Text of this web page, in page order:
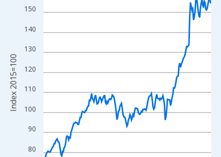
View as data table, Chart
The chart has 1 X axis displaying xAxis. Data ranges from
The chart has 2 Y axes displaying Index 2015=100 and
80
90
100
110
120
130
140
150
Index 2015=100